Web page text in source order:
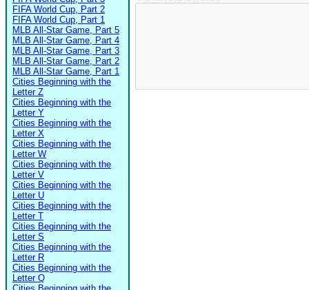
FIFA World Cup, Part 2
FIFA World Cup, Part 1
MLB All-Star Game, Part 5
MLB All-Star Game, Part 4
MLB All-Star Game, Part 3
MLB All-Star Game, Part 2
MLB All-Star Game, Part 1
Cities Beginning with the
Letter Z
Cities Beginning with the
Letter Y
Cities Beginning with the
Letter X
Cities Beginning with the
Letter W
Cities Beginning with the
Letter V
Cities Beginning with the
Letter U
Cities Beginning with the
Letter T
Cities Beginning with the
Letter S
Cities Beginning with the
Letter R
Cities Beginning with the
Letter Q